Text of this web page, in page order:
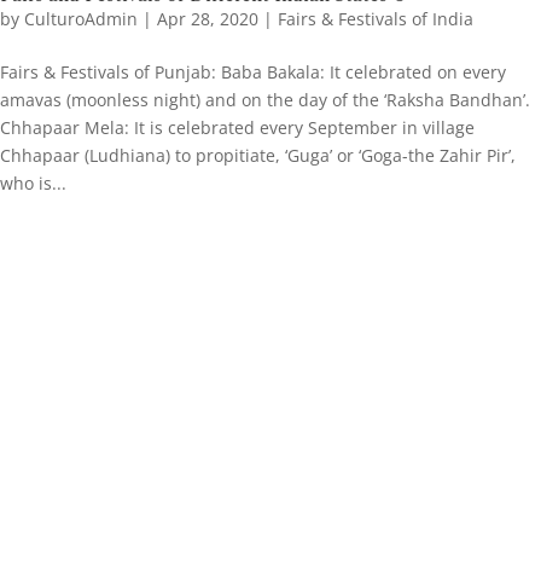
by CulturoAdmin | Apr 28, 2020 | Fairs & Festivals of India
Fairs & Festivals of Punjab: Baba Bakala: It celebrated on every
amavas (moonless night) and on the day of the ‘Raksha Bandhan’.
Chhapaar Mela: It is celebrated every September in village
Chhapaar (Ludhiana) to propitiate, ‘Guga’ or ‘Goga-the Zahir Pir’,
who is...